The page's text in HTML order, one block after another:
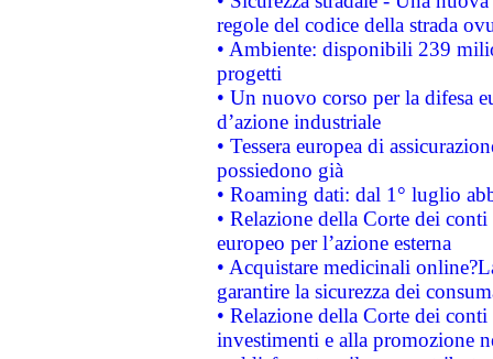
regole del codice della strada
• Ambiente: disponibili 239
progetti
• Un nuovo corso per la difesa
d’azione industriale
• Tessera europea di
possiedono già
• Roaming dati: dal 1° luglio
• Relazione della Corte dei
europeo per l’azione esterna
• Acquistare medicinali
garantire la sicurezza dei
• Relazione della Corte dei
investimenti e alla promozione